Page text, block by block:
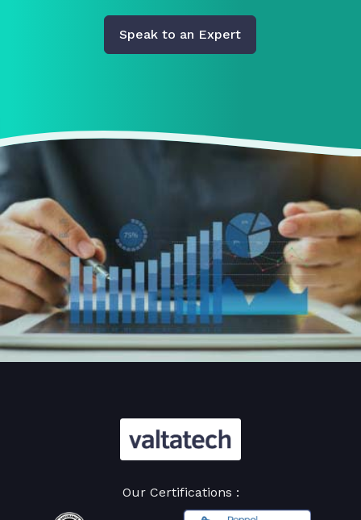
Speak to an Expert
Our Certifications :